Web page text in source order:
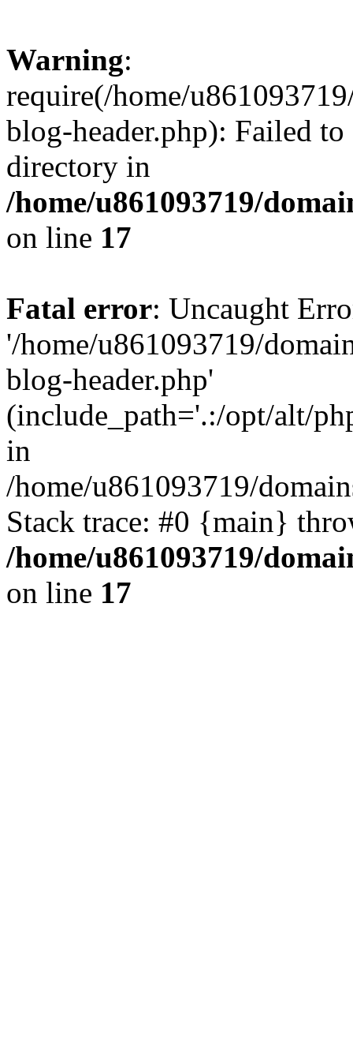
Warning:
require(/home/
blog-header.php): Failed
directory in
/home/u861093719/
on line 17
Fatal error: Uncaught
'/home/u861093719/
blog-header.php'
(include_path='.:/opt/alt/
in
/home/u861093719/
Stack trace: #0 {main}
/home/u861093719/
on line 17